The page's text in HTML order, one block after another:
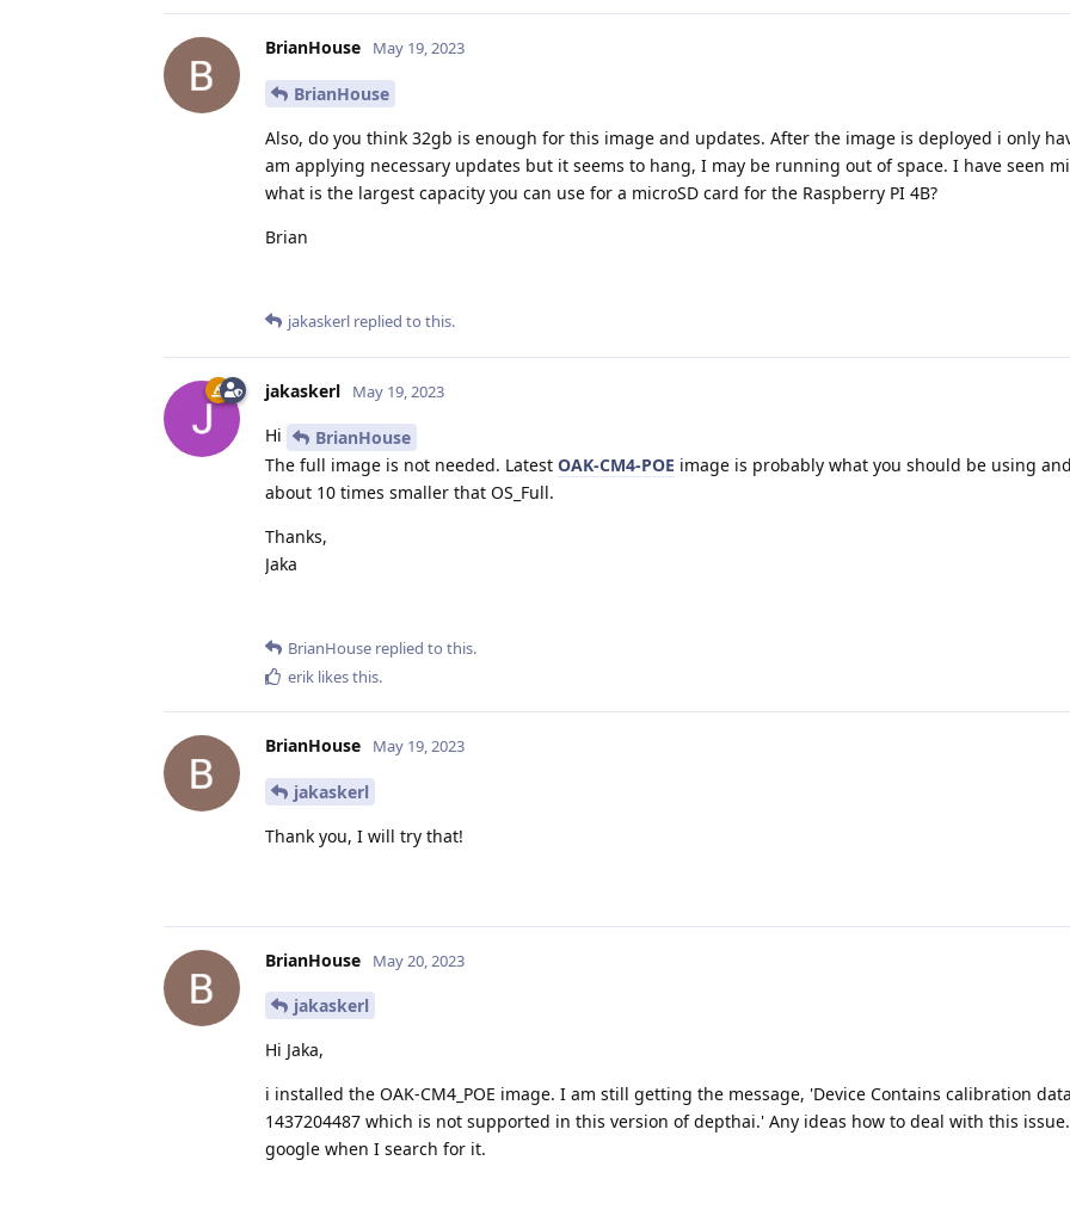
BrianHouse May 19, 2023
BrianHouse
Also, do you think 32gb is enough for this image and updates. After the image is deployed i only
am applying necessary updates but it seems to hang, I may be running out of space. I have seen
what is the largest capacity you can use for a microSD card for the Raspberry PI 4B?
Brian
jakaskerl replied to this.
jakaskerl May 19, 2023
Hi
BrianHouse
The full image is not needed. Latest OAK-CM4-POE image is probably what you should be using
about 10 times smaller that OS_Full.
Thanks,
Jaka
BrianHouse replied to this.
erik likes this.
BrianHouse May 19, 2023
jakaskerl
Thank you, I will try that!
BrianHouse May 20, 2023
jakaskerl
Hi Jaka,
i installed the OAK-CM4_POE image. I am still getting the message, 'Device Contains calibration
1437204487 which is not supported in this version of depthai.' Any ideas how to deal with this
google when I search for it.